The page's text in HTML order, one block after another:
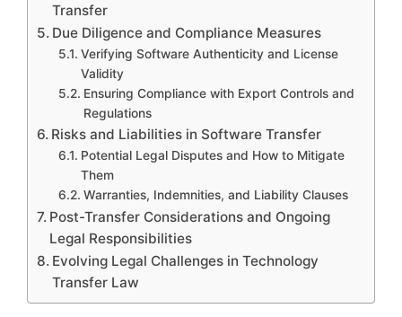
Transfer
Due Diligence and Compliance Measures
Verifying Software Authenticity and License
Validity
Ensuring Compliance with Export Controls and
Regulations
Risks and Liabilities in Software Transfer
Potential Legal Disputes and How to Mitigate
Them
Warranties, Indemnities, and Liability Clauses
Post-Transfer Considerations and Ongoing
Legal Responsibilities
Evolving Legal Challenges in Technology
Transfer Law